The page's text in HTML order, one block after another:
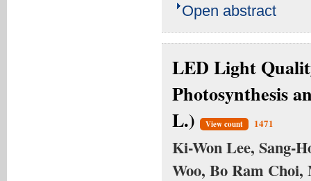
Open abstract
LED Light
Photosynthesis
L.)
View count 1471
Ki-Won Lee, Sang-
Woo, Bo Ram